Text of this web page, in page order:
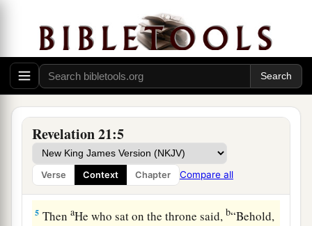
Revelation 21:5
Verse Context Chapter Compare all
And I heard a loud voice from heaven saying,
“Behold,athe tabernacle of Godiswith men, and
He will dwell with them, and they shall be His
people. God Himself will be with them
their God. ‡
4 a
eyes;bthere shall be no more death,cnor sorrow,
nor crying. There shall be no more pain, for the
former things have passed away.”
‡
5 ThenaHe who sat on the throne said,b“Behold,